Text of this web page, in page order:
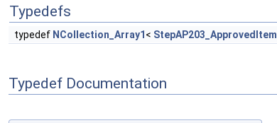
Typedefs
typedef NCollection_Array1 < StepAP203_ApprovedItem
Typedef Documentation